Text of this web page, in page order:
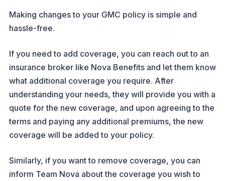
Making changes to your GMC policy is simple and
hassle-free.
If you need to add coverage, you can reach out to an
insurance broker like Nova Benefits and let them know
what additional coverage you require. After
understanding your needs, they will provide you with a
quote for the new coverage, and upon agreeing to the
terms and paying any additional premiums, the new
coverage will be added to your policy.
Similarly, if you want to remove coverage, you can
inform Team Nova about the coverage you wish to